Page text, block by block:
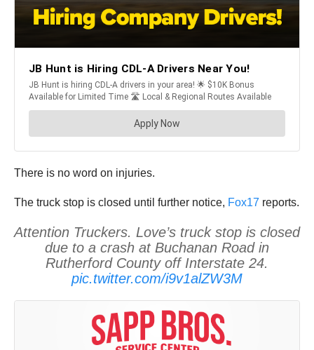
There is no word on injuries.
The truck stop is closed until further notice, Fox17 reports.
Attention Truckers. Love’s truck stop is closed
due to a crash at Buchanan Road in
Rutherford County off Interstate 24.
pic.twitter.com/i9v1alZW3M